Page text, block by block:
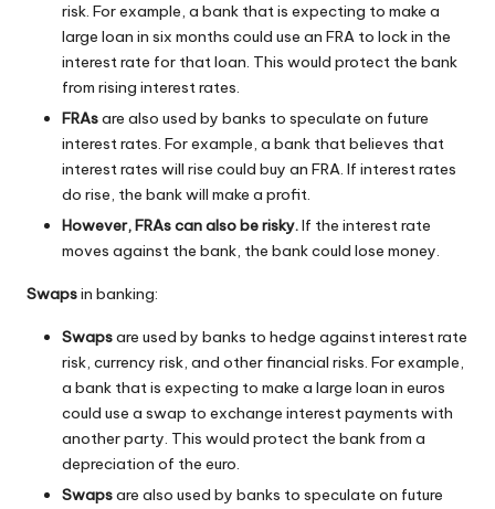
risk. For example, a bank that is expecting to make a
large loan in six months could use an FRA to lock in the
interest rate for that loan. This would protect the bank
from rising interest rates.
FRAsare also used by banks to speculate on future
interest rates. For example, a bank that believes that
interest rates will rise could buy an FRA. If interest rates
do rise, the bank will make a profit.
However, FRAs can also be risky.If the interest rate
moves against the bank, the bank could lose money.
Swapsin banking:
Swapsare used by banks to hedge against interest rate
risk, currency risk, and other financial risks. For example,
a bank that is expecting to make a large loan in euros
could use a swap to exchange interest payments with
another party. This would protect the bank from a
depreciation of the euro.
Swapsare also used by banks to speculate on future